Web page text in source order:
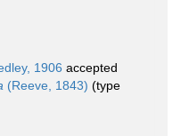
1906 accepted
(Reeve, 1843) (type